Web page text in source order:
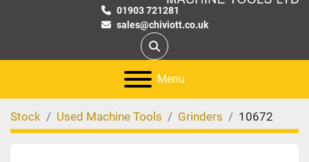
01903 721281
sales@chiviott.co.uk
Search
Menu
Stock Used Machine Tools Grinders 10672